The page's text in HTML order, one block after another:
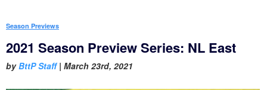
Season Previews
2021 Season Preview Series: NL East
byBttP Staff| March 23rd, 2021